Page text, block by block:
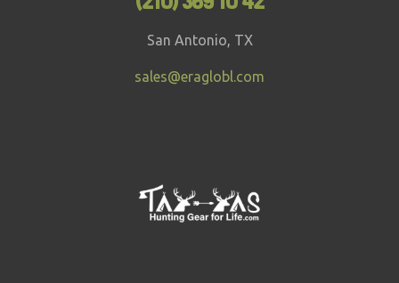
San Antonio, TX
sales@eraglobl.com